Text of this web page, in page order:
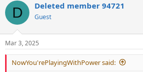
c
i
s
:
D Deleted member 94721
Guest
Mar 3, 2025
NowYou'rePlayingWithPower said: